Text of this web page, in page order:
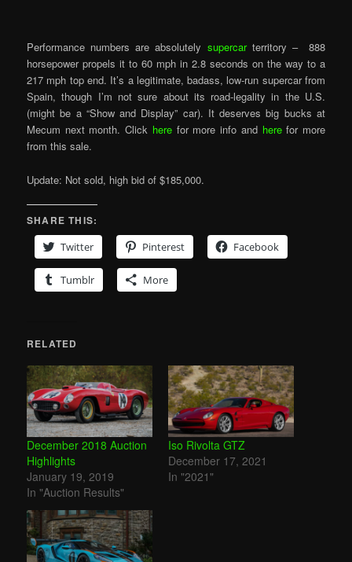
Performance numbers are absolutely supercarterritory – 888
horsepower propels it to 60 mph in 2.8 seconds on the way to a
217 mph top end. It’s a legitimate, badass, low-run supercar from
Spain, though I’m not sure about its road-legality in the U.S.
(might be a “Show and Display” car). It deserves big bucks at
Mecum next month. Click herefor more info and herefor more
from this sale.
Update: Not sold, high bid of $185,000.
SHARE THIS:
Twitter
Pinterest Facebook
Tumblr More
RELATED
December 2018 Auction
Highlights
January 19, 2019
In "Auction Results"
Iso Rivolta GTZ
December 17, 2021
In "2021"